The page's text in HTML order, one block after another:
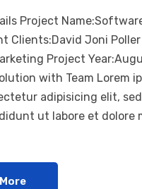
Project
Clients:David Joni Poller
Project
with Team Lorem
adipisicing elit,
ut labore et dolore